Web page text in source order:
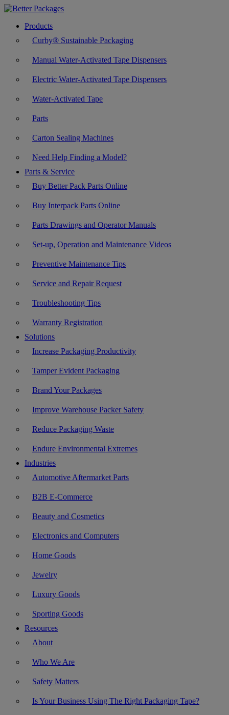
Products
Curby® Sustainable Packaging
Manual Water-Activated Tape Dispensers
Electric Water-Activated Tape Dispensers
Water-Activated Tape
Parts
Carton Sealing Machines
Need Help Finding a Model?
Parts & Service
Buy Better Pack Parts Online
Buy Interpack Parts Online
Parts Drawings and Operator Manuals
Set-up, Operation and Maintenance Videos
Preventive Maintenance Tips
Service and Repair Request
Troubleshooting Tips
Warranty Registration
Solutions
Increase Packaging Productivity
Tamper Evident Packaging
Brand Your Packages
Improve Warehouse Packer Safety
Reduce Packaging Waste
Endure Environmental Extremes
Industries
Automotive Aftermarket Parts
B2B E-Commerce
Beauty and Cosmetics
Electronics and Computers
Home Goods
Jewelry
Luxury Goods
Sporting Goods
Resources
About
Who We Are
Safety Matters
Is Your Business Using The Right Packaging Tape?